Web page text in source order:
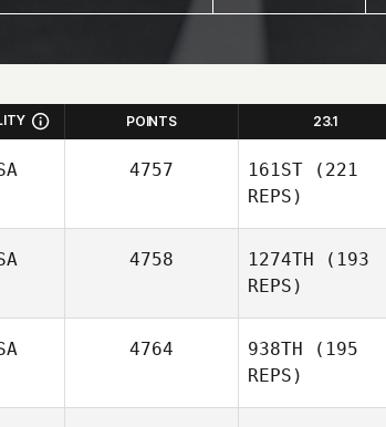
POINTS 23.1
4757 161ST (221
REPS)
4758 1274TH (193
REPS)
4764 938TH (195
REPS)